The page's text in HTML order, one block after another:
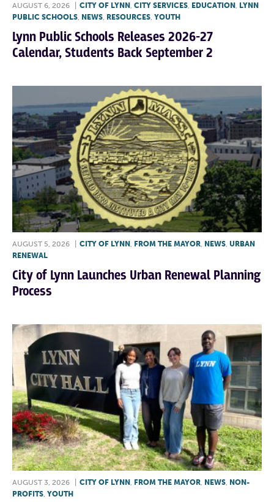
AUGUST 6, 2026 CITY OF LYNN , CITY SERVICES, EDUCATION , LYNN
PUBLIC SCHOOLS, NEWS, RESOURCES, YOUTH
Lynn Public Schools Releases 2026-27
Calendar, Students Back September 2
AUGUST 5, 2026 CITY OF LYNN , FROM THE MAYOR, NEWS, URBAN
RENEWAL
City of Lynn Launches Urban Renewal Planning
Process
AUGUST 3, 2026 CITY OF LYNN FROM THE MAYOR NEWS NON-
PROFITS YOUTH